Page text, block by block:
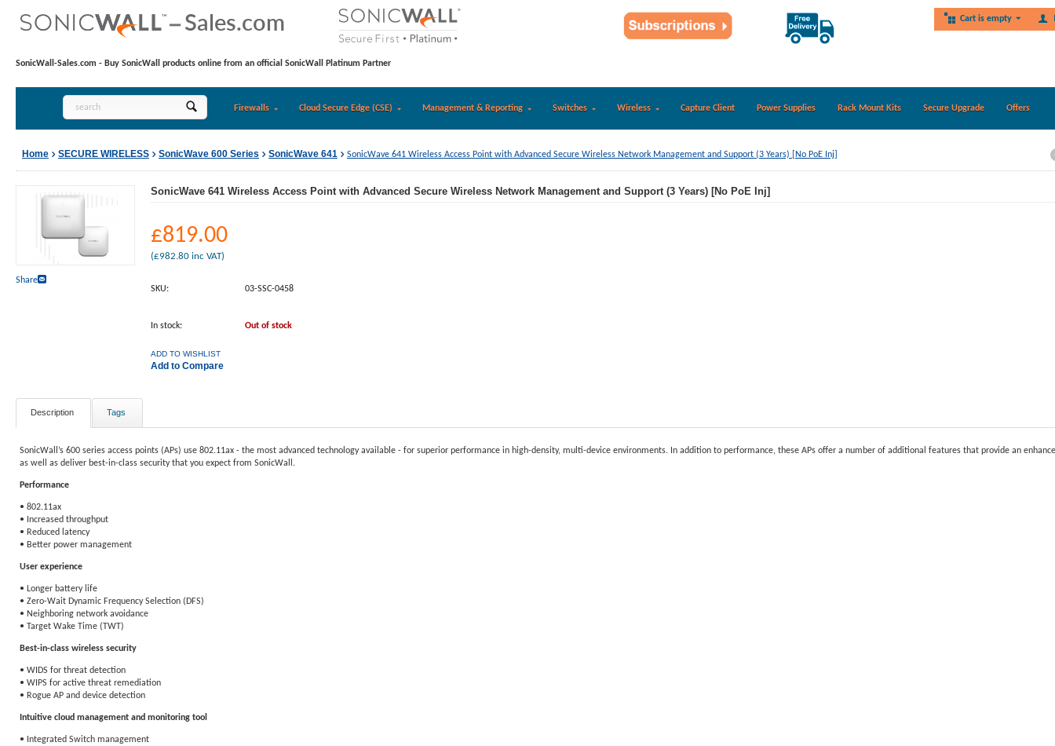
Cart is empty
SonicWall-Sales.com - Buy SonicWall products online from an official SonicWall Platinum Partner
Firewalls Cloud Secure Edge (CSE) Management & Reporting Switches Wireless Capture Client Power Supplies Rack Mount Kits Secure Upgrade Offers
Home SECURE WIRELESS SonicWave 600 Series SonicWave 641 SonicWave 641 Wireless Access Point with Advanced Secure Wireless Network Management and Support (3 Years) [No PoE Inj]
Share
SonicWave 641 Wireless Access Point with Advanced Secure Wireless Network Management and Support (3 Years) [No PoE Inj]
£819.00
(£982.80 inc VAT)
SKU: 03-SSC-0458
In stock: Out of stock
ADD TO WISHLIST
Add to Compare
Description Tags
SonicWall’s 600 series access points (APs) use 802.11ax - the most advanced technology available - for superior performance in high-density, multi-device environments. In addition to performance, these APs offer a number of additional features that provide an
as well as deliver best-in-class security that you expect from SonicWall.
Performance
• 802.11ax
• Increased throughput
• Reduced latency
• Better power management
User experience
• Longer battery life
• Zero-Wait Dynamic Frequency Selection (DFS)
• Neighboring network avoidance
• Target Wake Time (TWT)
Best-in-class wireless security
• WIDS for threat detection
• WIPS for active threat remediation
• Rogue AP and device detection
Intuitive cloud management and monitoring tool
• Integrated Switch management